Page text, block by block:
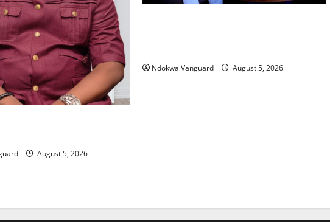
August 5, 2026
Ndokwa Vanguard August 5, 2026